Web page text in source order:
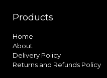
Products
Home
About
Delivery Policy
Returns and Refunds Policy